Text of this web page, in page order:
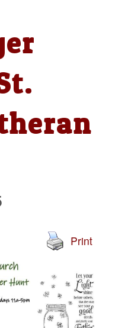
Print